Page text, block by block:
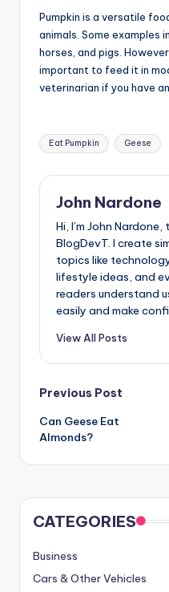
Pumpkin is a versatile
animals. Some examples
horses, and pigs.
important to feed it in
veterinarian if you have
Tags:
Eat Pumpkin Geese
John Nardone
Hi, I’m John
BlogDevT. I create
topics like
lifestyle ideas, and
readers understand
easily and make
View All Posts
Post
navigation
Previous Post
Can Geese Eat
Almonds?
CATEGORIES
Business
Cars & Other Vehicles